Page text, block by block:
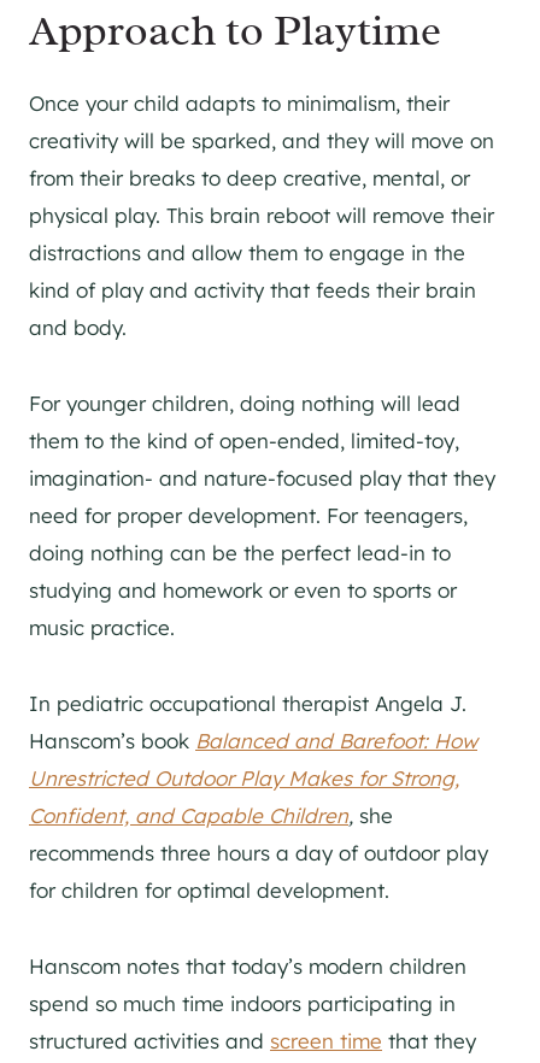
Approach to Playtime
Once your child adapts to minimalism, their
creativity will be sparked, and they will move on
from their breaks to deep creative, mental, or
physical play. This brain reboot will remove their
distractions and allow them to engage in the
kind of play and activity that feeds their brain
and body.
For younger children, doing nothing will lead
them to the kind of open-ended, limited-toy,
imagination- and nature-focused play that they
need for proper development. For teenagers,
doing nothing can be the perfect lead-in to
studying and homework or even to sports or
music practice.
In pediatric occupational therapist Angela J.
Hanscom’s book Balanced and Barefoot: How
Unrestricted Outdoor Play Makes for Strong,
Confident, and Capable Children, she
recommends three hours a day of outdoor play
for children for optimal development.
Hanscom notes that today’s modern children
spend so much time indoors participating in
structured activities and screen time that they